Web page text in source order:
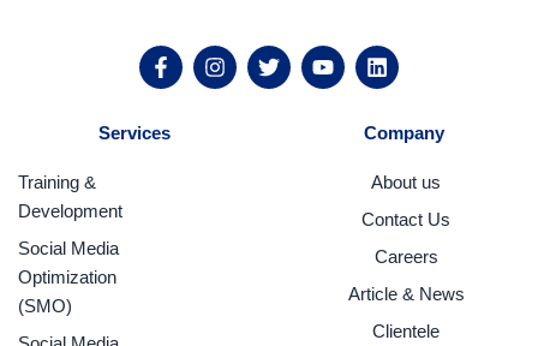
F
a
c
b
I
n
s
T
w
i
Y
o
u
L
i
n
e
i
Services
Training &
Development
Social Media
Optimization
(SMO)
Company
About us
Contact Us
Careers
Article & News
Clientele